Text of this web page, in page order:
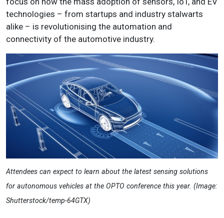
technologies – from startups and industry stalwarts
alike – is revolutionising the automation and
connectivity of the automotive industry.
Attendees can expect to learn about the latest sensing solutions
for autonomous vehicles at the OPTO conference this year. (Image:
Shutterstock/temp-64GTX)